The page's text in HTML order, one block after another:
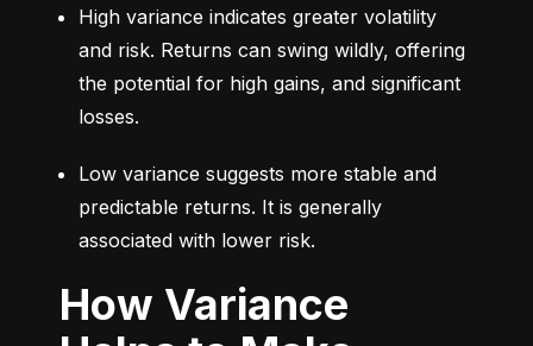
High variance indicates greater volatility
and risk. Returns can swing wildly, offering
the potential for high gains, and significant
losses.
Low variance suggests more stable and
predictable returns. It is generally
associated with lower risk.
How Variance